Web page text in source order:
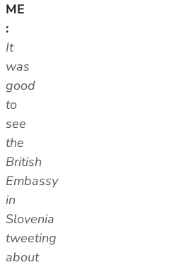
ME
:
It
was
good
to
see
the
British
Embassy
in
Slovenia
tweeting
about